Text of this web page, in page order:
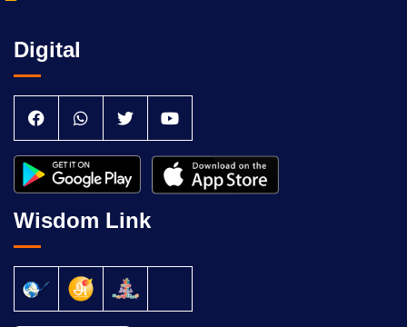
Digital
Wisdom Link